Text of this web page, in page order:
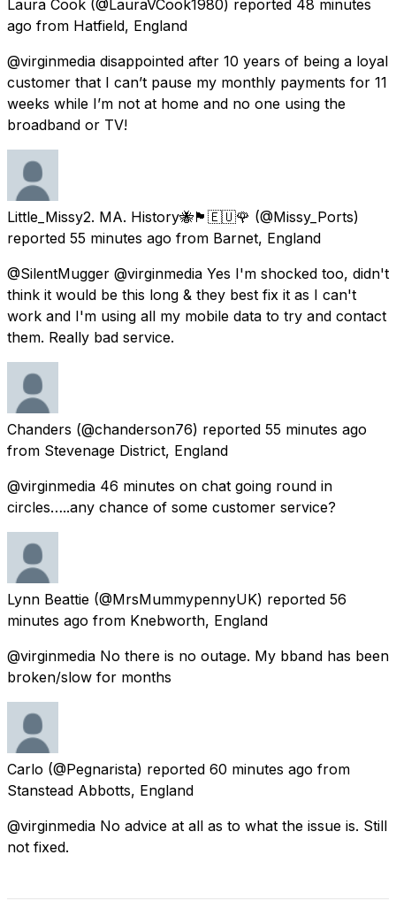
Laura Cook (@LauraVCook1980) reported 48 minutes
ago from Hatfield, England
@virginmedia disappointed after 10 years of being a loyal
customer that I can’t pause my monthly payments for 11
weeks while I’m not at home and no one using the
broadband or TV!
Little_Missy2. MA. History🐝🏴󠁧󠁢󠁳󠁣󠁴󠁿🇪🇺🌹 (@Missy_Ports)
reported 55 minutes ago from Barnet, England
@SilentMugger @virginmedia Yes I'm shocked too, didn't
think it would be this long & they best fix it as I can't
work and I'm using all my mobile data to try and contact
them. Really bad service.
Chanders (@chanderson76) reported 55 minutes ago
from Stevenage District, England
@virginmedia 46 minutes on chat going round in
circles…..any chance of some customer service?
Lynn Beattie (@MrsMummypennyUK) reported 56
minutes ago from Knebworth, England
@virginmedia No there is no outage. My bband has been
broken/slow for months
Carlo (@Pegnarista) reported 60 minutes ago from
Stanstead Abbotts, England
@virginmedia No advice at all as to what the issue is. Still
not fixed.